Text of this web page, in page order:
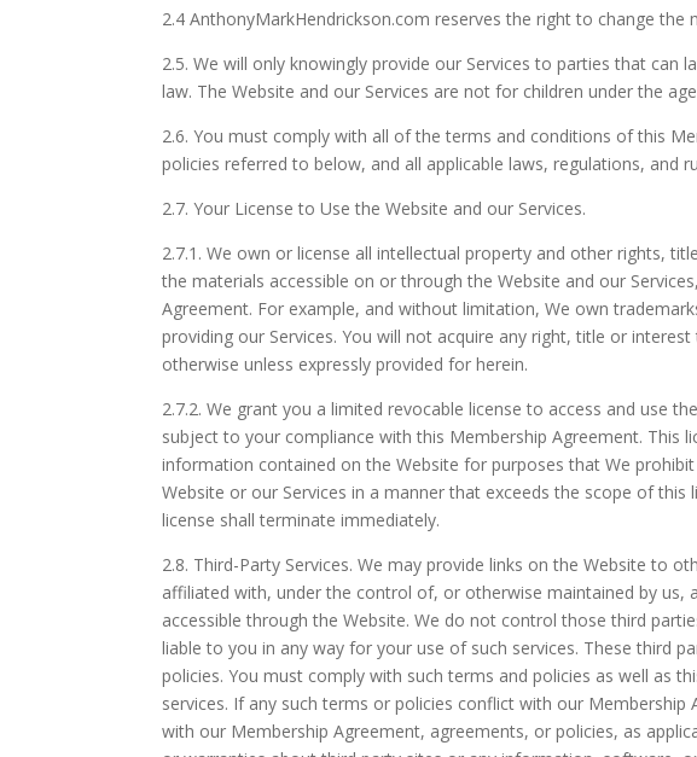
2.4 AnthonyMarkHendrickson.com reserves the right to change
2.5.We will only knowingly provide our Services to parties that can
law. The Website and our Services are not for children under the
2.6.You must comply with all of the terms and conditions of this
policies referred to below, and all applicable laws, regulations, and
2.7.Your License to Use the Website and our Services.
2.7.1.We own or license all intellectual property and other rights,
the materials accessible on or through the Website and our
Agreement. For example, and without limitation, We own
providing our Services. You will not acquire any right, title or
otherwise unless expressly provided for herein.
2.7.2.We grant you a limited revocable license to access and use
subject to your compliance with this Membership Agreement. This
information contained on the Website for purposes that We
Website or our Services in a manner that exceeds the scope of
license shall terminate immediately.
2.8. Third-Party Services. We may provide links on the Website to
affiliated with, under the control of, or otherwise maintained by us,
accessible through the Website. We do not control those third
liable to you in any way for your use of such services. These third
policies. You must comply with such terms and policies as well as
services. If any such terms or policies conflict with our
with our Membership Agreement, agreements, or policies, as